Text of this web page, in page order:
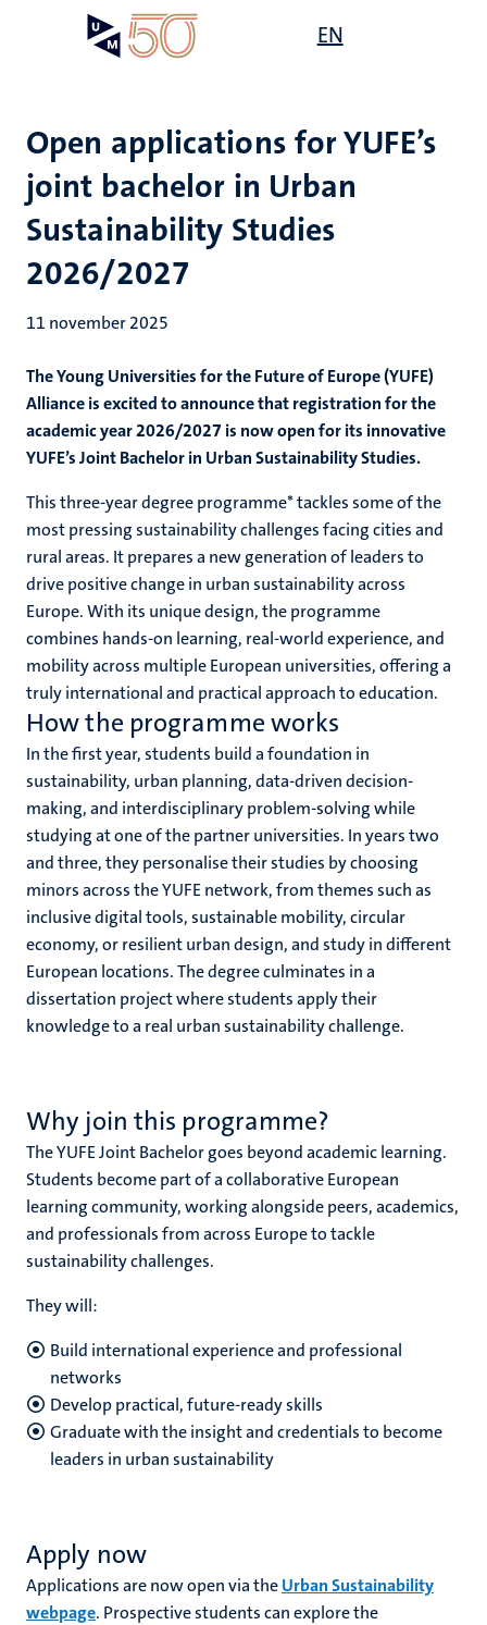
gaan
EN
Open applications for YUFE’s
joint bachelor in Urban
Sustainability Studies
2026/2027
11 november 2025
The Young Universities for the Future of Europe (YUFE)
Alliance is excited to announce that registration for the
academic year 2026/2027 is now open for its innovative
YUFE’s Joint Bachelor in Urban Sustainability Studies.
This three-year degree programme* tackles some of the
most pressing sustainability challenges facing cities and
rural areas. It prepares a new generation of leaders to
drive positive change in urban sustainability across
Europe. With its unique design, the programme
combines hands-on learning, real-world experience, and
mobility across multiple European universities, offering a
truly international and practical approach to education.
How the programme works
In the first year, students build a foundation in
sustainability, urban planning, data-driven decision-
making, and interdisciplinary problem-solving while
studying at one of the partner universities. In years two
and three, they personalise their studies by choosing
minors across the YUFE network, from themes such as
inclusive digital tools, sustainable mobility, circular
economy, or resilient urban design, and study in different
European locations. The degree culminates in a
dissertation project where students apply their
knowledge to a real urban sustainability challenge.
Why join this programme?
The YUFE Joint Bachelor goes beyond academic learning.
Students become part of a collaborative European
learning community, working alongside peers, academics,
and professionals from across Europe to tackle
sustainability challenges.
They will:
Build international experience and professional
networks
Develop practical, future-ready skills
Graduate with the insight and credentials to become
leaders in urban sustainability
Apply now
Applications are now open via theUrban Sustainability
webpage. Prospective students can explore the